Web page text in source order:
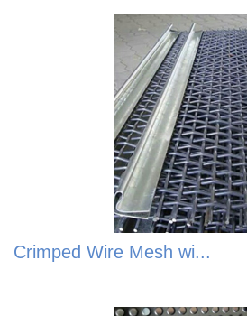
Crimped Wire Mesh wi...